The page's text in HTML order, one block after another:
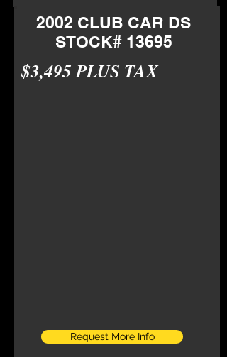
2002 CLUB CAR DS
STOCK# 13695
$3,495 PLUS TAX
Request More Info